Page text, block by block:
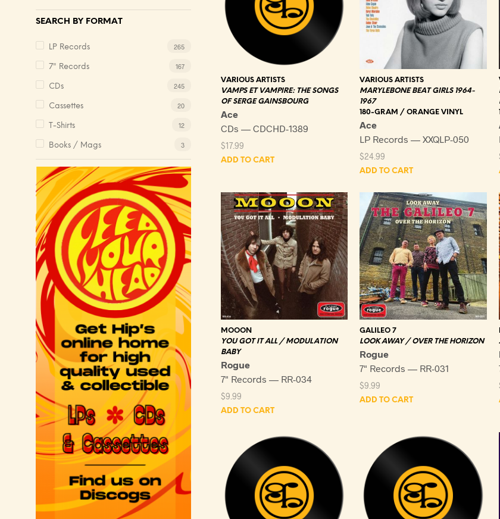
SEARCH BY FORMAT
LP Records 265
7" Records 167
CDs 245
Cassettes 20
T-Shirts 12
Books / Mags 3
VARIOUS ARTISTS
VAMPS ET VAMPIRE: THE SONGS
OF SERGE GAINSBOURG
Ace
CDs — CDCHD-1389
$17.99
ADD TO CART
VARIOUS ARTISTS
MARYLEBONE BEAT GIRLS 1964-
1967
180-GRAM / ORANGE VINYL
Ace
LP Records — XXQLP-050
$24.99
ADD TO CART
MOOON
YOU GOT IT ALL / MODULATION
BABY
Rogue
7" Records — RR-034
$9.99
ADD TO CART
GALILEO 7
LOOK AWAY / OVER THE HORIZON
Rogue
7" Records — RR-031
$9.99
ADD TO CART